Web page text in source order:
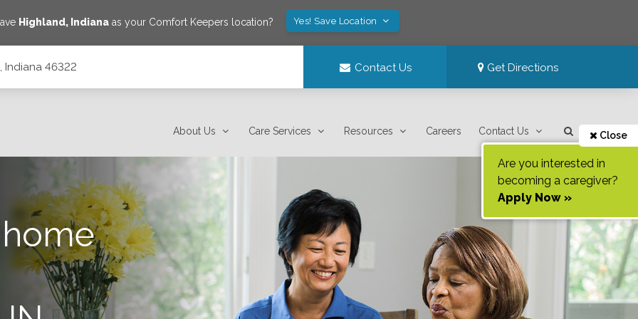
Highland, Indianaas your Comfort Keepers location? Yes! Save Location
Indiana 46322 Contact Us Get Directions
About Us Care Services Resources Careers Contact Us Close
Are you interested in
becoming a caregiver?
Apply Now »